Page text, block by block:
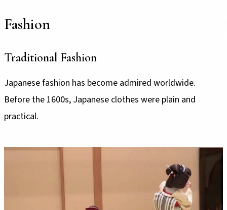
Fashion
Traditional Fashion
Japanese fashion has become admired worldwide.
Before the 1600s, Japanese clothes were plain and
practical.